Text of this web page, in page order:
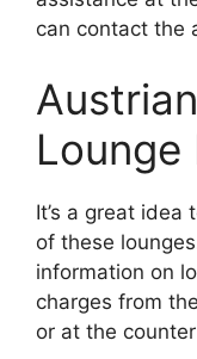
can contact the
Lounge
It’s a great
of these
information on
charges from
or at the